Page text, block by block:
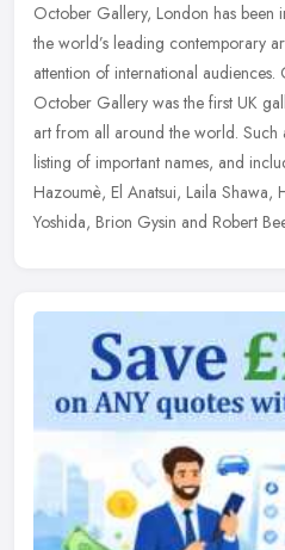
October Gallery, London has been
the world’s leading contemporary
attention of international
October Gallery was the first UK
art from all around the world. Such
listing of important names, and
Hazoumè, El Anatsui, Laila Shawa,
Yoshida, Brion Gysin and Robert